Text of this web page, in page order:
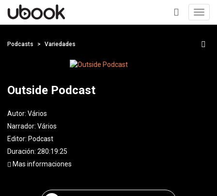
+
Podcasts Variedades
Outside Podcast
Autor: Vários
Narrador: Vários
Editor: Podcast
Duración: 280:19:25
Mas informaciones